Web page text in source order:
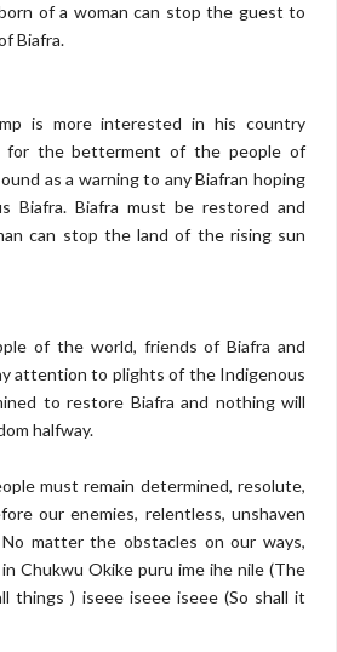
of a woman can stop the guest to
Biafra.
is more interested in his country
for the betterment of the people of
as a warning to any Biafran hoping
Biafra. Biafra must be restored and
can stop the land of the rising sun
of the world, friends of Biafra and
attention to plights of the Indigenous
to restore Biafra and nothing will
halfway.
must remain determined, resolute,
our enemies, relentless, unshaven
matter the obstacles on our ways,
Chukwu Okike puru ime ihe nile (The
things ) iseee iseee iseee (So shall it